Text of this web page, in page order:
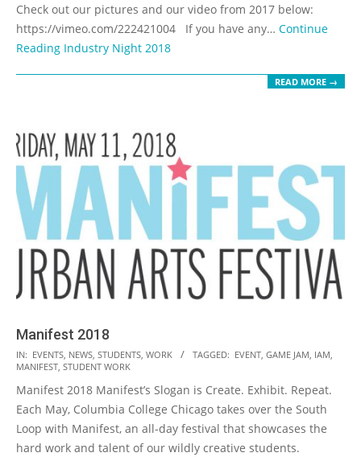
Check out our pictures and our video from 2017 below:
https://vimeo.com/222421004 If you have any… Continue
Reading Industry Night 2018
READ MORE →
Manifest 2018
2017-
05-
20
IN: EVENTS, NEWS, STUDENTS, WORK TAGGED: EVENT, GAME JAM, IAM,
MANIFEST, STUDENT WORK
Manifest 2018 Manifest’s Slogan is Create. Exhibit. Repeat.
Each May, Columbia College Chicago takes over the South
Loop with Manifest, an all-day festival that showcases the
hard work and talent of our wildly creative students.